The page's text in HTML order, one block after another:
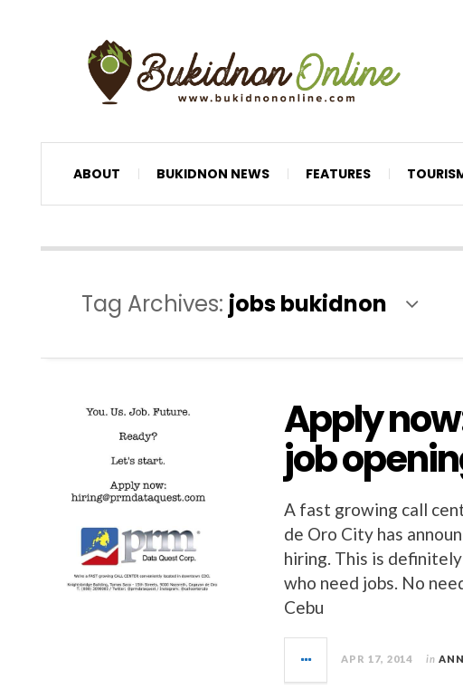
ABOUT BUKIDNON NEWS FEATURES
Tag Archives: jobs bukidnon
Apply
job
A fast growing call
de Oro City has
hiring. This is
who need jobs. No
Cebu
APR 17, 2014 in